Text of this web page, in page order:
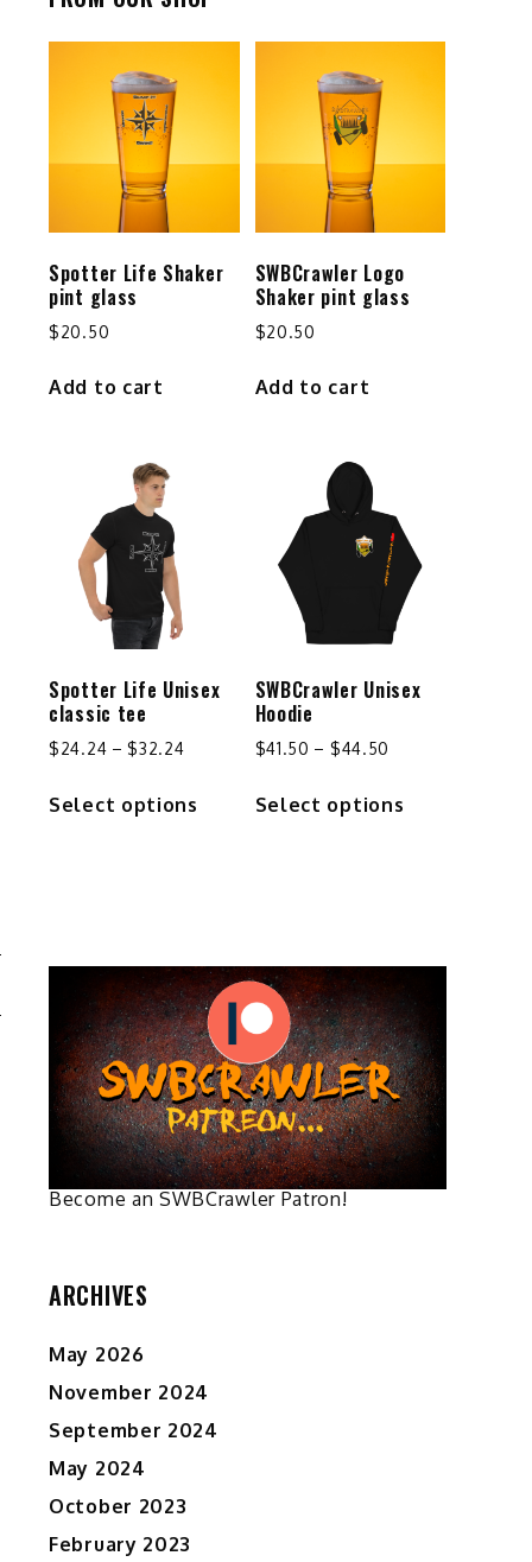
Spotter Life Shaker
pint glass
$20.50
Add to cart
SWBCrawler Logo
Shaker pint glass
$20.50
Add to cart
Spotter Life Unisex
classic tee
$24.24 – $32.24Price
$24.24
Select options product
may
be
chosen
on
the
product
page
SWBCrawler Unisex
Hoodie
$41.50 – $44.50
$41.50
Select options
may
be
chosen
on
the
product
page
Become an SWBCrawler Patron!
ARCHIVES
May 2026
November 2024
September 2024
May 2024
October 2023
February 2023